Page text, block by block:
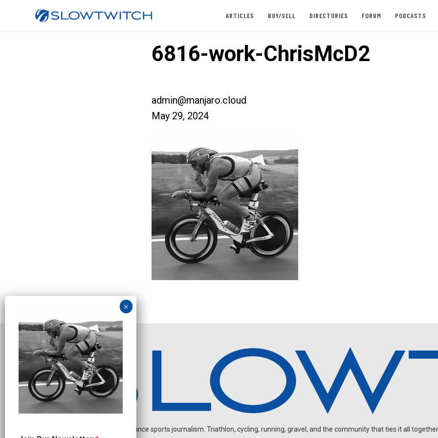
ARTICLES BUY/SELL DIRECTORIES FORUM PODCASTS
6816-work-ChrisMcD2
admin@manjaro.cloud
May 29, 2024
Independent endurance sports journalism. Triathlon, cycling, running, gravel, and the community that ties it all